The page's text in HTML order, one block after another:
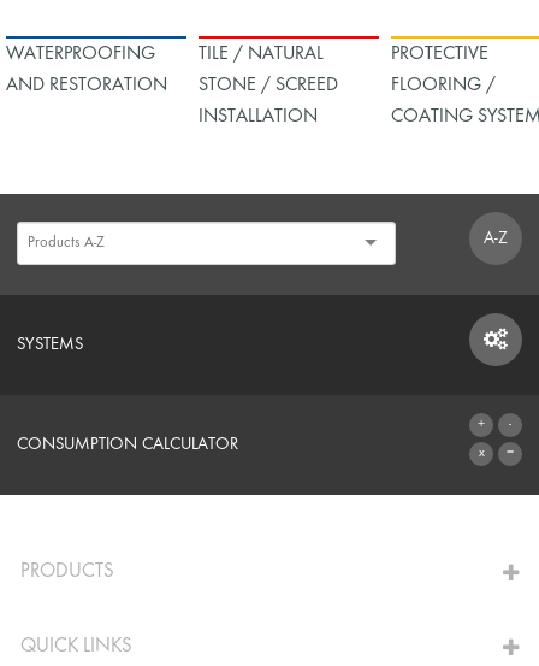
WATERPROOFING
AND RESTORATION
TILE / NATURAL
STONE / SCREED
INSTALLATION
PROTECTIVE
FLOORING /
COATING
A-Z
SYSTEMS
SYSTEMS
CONSUMPTION CALCULATOR
PRODUCTS
QUICK LINKS